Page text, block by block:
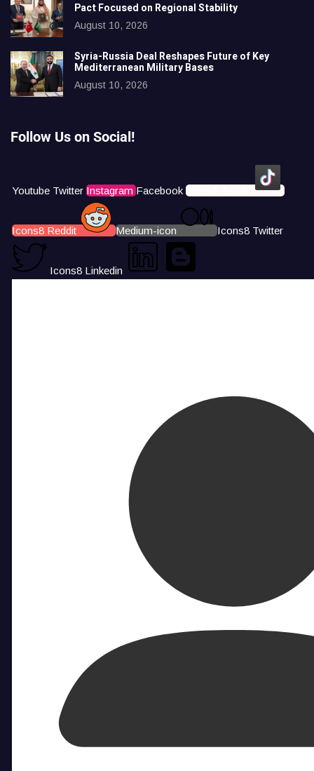
Pact Focused on Regional Stability
August 10, 2026
Syria-Russia Deal Reshapes Future of Key
Mediterranean Military Bases
August 10, 2026
Follow Us on Social!
Youtube Twitter Instagram Facebook Icons8 Tiktok
Icons8 Reddit Medium-icon Icons8 Twitter
Icons8 Linkedin